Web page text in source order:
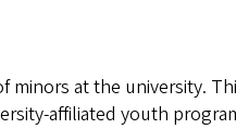
at the university.
affiliated youth